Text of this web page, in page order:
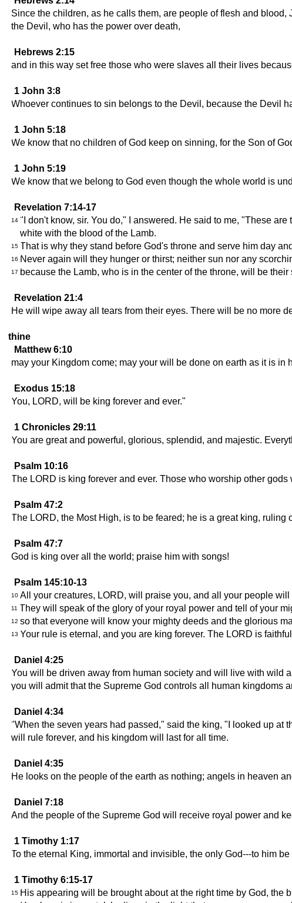
Since the children, as he calls them, are people of flesh and
the Devil, who has the power over death,
Hebrews 2:15
and in this way set free those who were slaves all their lives
1 John 3:8
Whoever continues to sin belongs to the Devil, because the Devil
1 John 5:18
We know that no children of God keep on sinning, for the Son of
1 John 5:19
We know that we belong to God even though the whole world is
Revelation 7:14-17
14 "I don't know, sir. You do," I answered. He said to me, "These
white with the blood of the Lamb.
15 That is why they stand before God's throne and serve him day
16 Never again will they hunger or thirst; neither sun nor any
17 because the Lamb, who is in the center of the throne, will be
Revelation 21:4
He will wipe away all tears from their eyes. There will be no more
thine
Matthew 6:10
may your Kingdom come; may your will be done on earth as it is in
Exodus 15:18
You, LORD, will be king forever and ever."
1 Chronicles 29:11
You are great and powerful, glorious, splendid, and majestic.
Psalm 10:16
The LORD is king forever and ever. Those who worship other
Psalm 47:2
The LORD, the Most High, is to be feared; he is a great king, ruling
Psalm 47:7
God is king over all the world; praise him with songs!
Psalm 145:10-13
10 All your creatures, LORD, will praise you, and all your people will
11 They will speak of the glory of your royal power and tell of your
12 so that everyone will know your mighty deeds and the glorious
13 Your rule is eternal, and you are king forever. The LORD is
Daniel 4:25
You will be driven away from human society and will live with wild
you will admit that the Supreme God controls all human kingdoms
Daniel 4:34
"When the seven years had passed," said the king, "I looked up at
will rule forever, and his kingdom will last for all time.
Daniel 4:35
He looks on the people of the earth as nothing; angels in heaven
Daniel 7:18
And the people of the Supreme God will receive royal power and
1 Timothy 1:17
To the eternal King, immortal and invisible, the only God---to him
1 Timothy 6:15-17
15 His appearing will be brought about at the right time by God, the